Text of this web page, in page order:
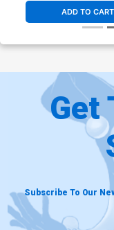
ADD TO CART
Get
Subscribe To Our